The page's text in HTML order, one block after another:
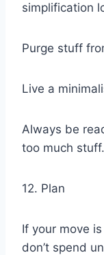
simplification
Purge stuff
Live a
Always be
too much stuff.
12. Plan
If your move
don’t spend